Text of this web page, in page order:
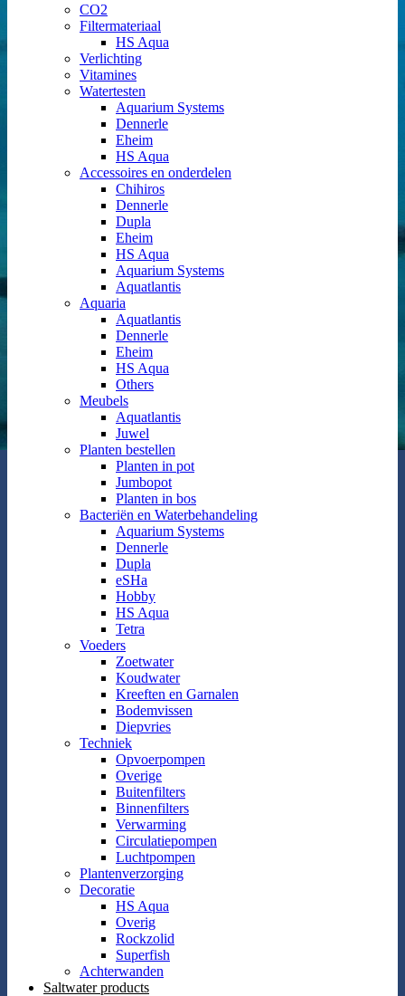
CO2
Filtermateriaal
HS Aqua
Verlichting
Vitamines
Watertesten
Aquarium Systems
Dennerle
Eheim
HS Aqua
Accessoires en onderdelen
Chihiros
Dennerle
Dupla
Eheim
HS Aqua
Aquarium Systems
Aquatlantis
Aquaria
Aquatlantis
Dennerle
Eheim
HS Aqua
Others
Meubels
Aquatlantis
Juwel
Planten bestellen
Planten in pot
Jumbopot
Planten in bos
Bacteriën en Waterbehandeling
Aquarium Systems
Dennerle
Dupla
eSHa
Hobby
HS Aqua
Tetra
Voeders
Zoetwater
Koudwater
Kreeften en Garnalen
Bodemvissen
Diepvries
Techniek
Opvoerpompen
Overige
Buitenfilters
Binnenfilters
Verwarming
Circulatiepompen
Luchtpompen
Plantenverzorging
Decoratie
HS Aqua
Overig
Rockzolid
Superfish
Achterwanden
Saltwater products